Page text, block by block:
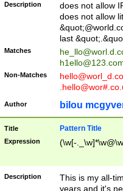
Description
does not allow
does not allow
last
Matches
Non-Matches
Author bilou
Title Pattern Title
Expression (\w[-
Description
This is my all-
years and it's